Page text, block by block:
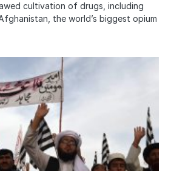
cultivation of drugs, including
the world’s biggest opium